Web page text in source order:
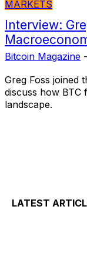
MARKETS
Interview:
Bitcoin Magazine -
Greg Foss joined
discuss how BTC
landscape.
LATEST